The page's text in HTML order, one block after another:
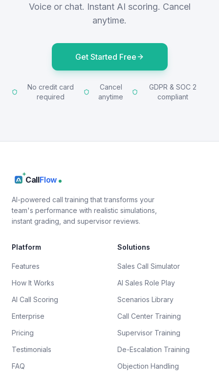
Voice or chat. Instant AI scoring. Cancel
anytime.
Get Started Free
No credit card
required
Cancel
anytime
GDPR & SOC 2
compliant
CallFlow
AI-powered call training that transforms your
team's performance with realistic simulations,
instant grading, and supervisor reviews.
Platform
Features
How It Works
AI Call Scoring
Enterprise
Pricing
Testimonials
FAQ
Solutions
Sales Call Simulator
AI Sales Role Play
Scenarios Library
Call Center Training
Supervisor Training
De-Escalation Training
Objection Handling